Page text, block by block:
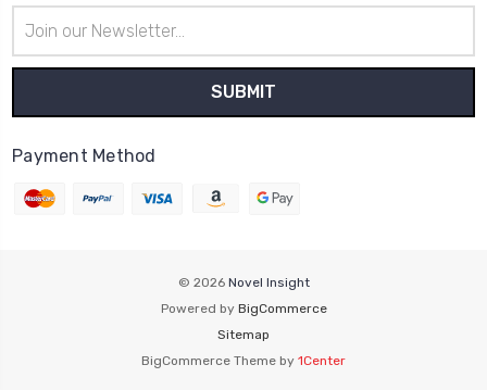
Address
Payment Method
© 2026 Novel Insight
Powered by BigCommerce
Sitemap
BigCommerce Theme by 1Center